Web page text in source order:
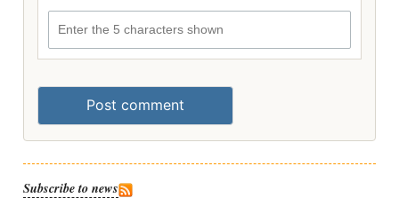
Post comment
Subscribe to news